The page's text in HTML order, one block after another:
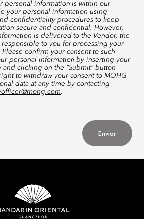
personal information is within our
your personal information using
confidentiality procedures to keep
secure and confidential. However,
is delivered to the Vendor, the
to you for processing your
confirm your consent to such
personal information by inserting your
clicking on the “Submit” button
to withdraw your consent to MOHG
data at any time by contacting
.
Enviar